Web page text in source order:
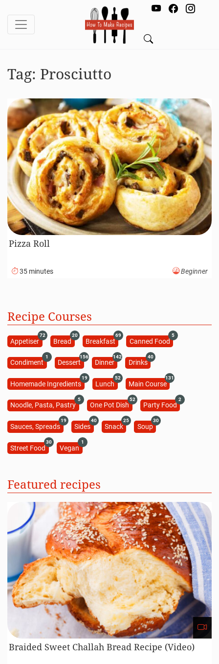
Tag: Prosciutto
Pizza Roll
35 minutes Beginner
Recipe Courses
Appetiser
72
Bread
20
Breakfast
69
Canned Food
5
Condiment
1
Dessert
156
Dinner
142
Drinks
40
Homemade Ingredients
19
Lunch
52
Main Course
131
Noodle, Pasta, Pastry
5
One Pot Dish
52
Party Food
2
Sauces, Spreads
19
Sides
40
Snack
25
Soup
30
Street Food
30
Vegan
1
Featured recipes
Braided Sweet Challah Bread Recipe (Video)